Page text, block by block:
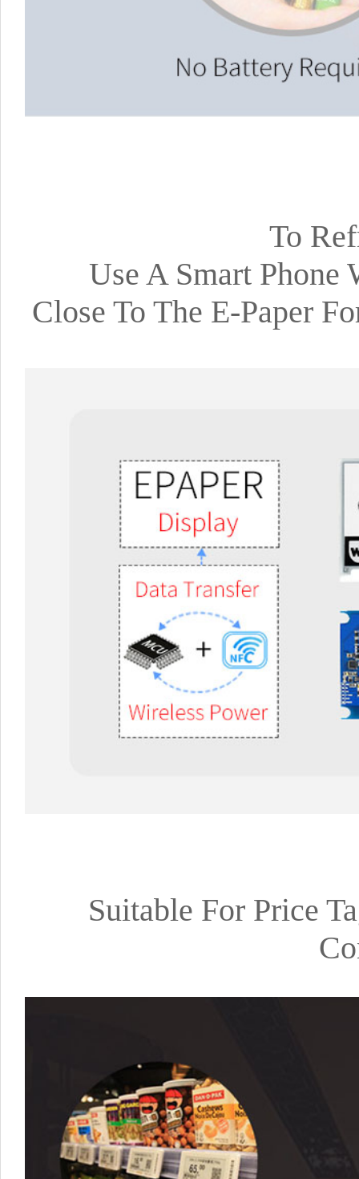
To
Use A Smart
Close To The E-Paper
Suitable For Price